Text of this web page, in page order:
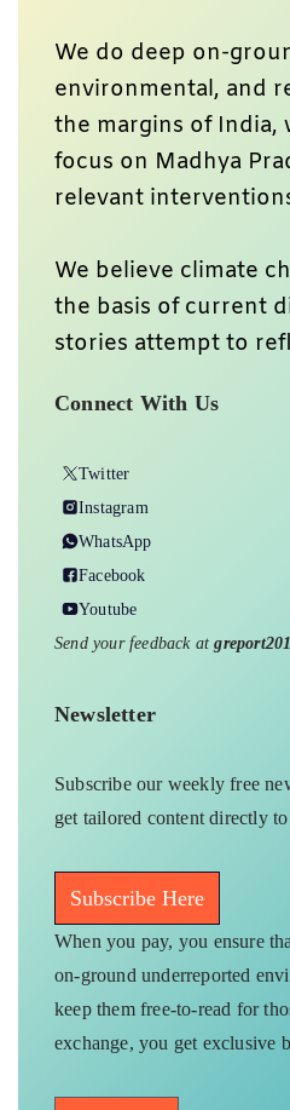
We do deep on-
environmental, and
the margins of India,
focus on Madhya
relevant
We believe climate
the basis of current
stories attempt to
Connect With Us
Twitter
Instagram
WhatsApp
Facebook
Youtube
Send your feedback at
Newsletter
Subscribe our weekly free
get tailored content directly
Subscribe Here
When you pay, you ensure
on-ground underreported
keep them free-to-read for
exchange, you get exclusive